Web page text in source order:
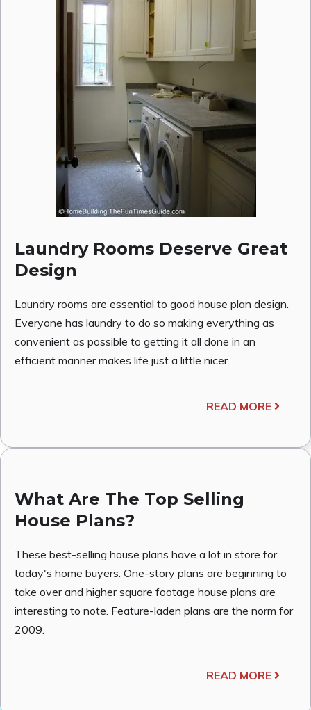
Laundry Rooms Deserve Great
Design
Laundry rooms are essential to good house plan design.
Everyone has laundry to do so making everything as
convenient as possible to getting it all done in an
efficient manner makes life just a little nicer.
READ MORE
What Are The Top Selling
House Plans?
These best-selling house plans have a lot in store for
today's home buyers. One-story plans are beginning to
take over and higher square footage house plans are
interesting to note. Feature-laden plans are the norm for
2009.
READ MORE